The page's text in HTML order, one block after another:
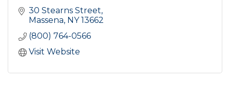
30 Stearns Street
Massena NY 13662
(800) 764-0566
Visit Website